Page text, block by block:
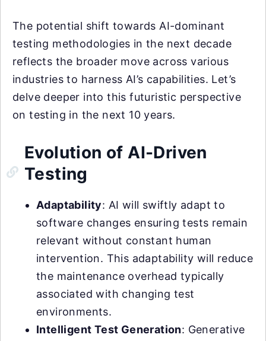
The potential shift towards AI-dominant
testing methodologies in the next decade
reflects the broader move across various
industries to harness AI’s capabilities. Let’s
delve deeper into this futuristic perspective
on testing in the next 10 years.
Evolution of AI-Driven
Testing
Adaptability: AI will swiftly adapt to
software changes ensuring tests remain
relevant without constant human
intervention. This adaptability will reduce
the maintenance overhead typically
associated with changing test
environments.
Intelligent Test Generation: Generative